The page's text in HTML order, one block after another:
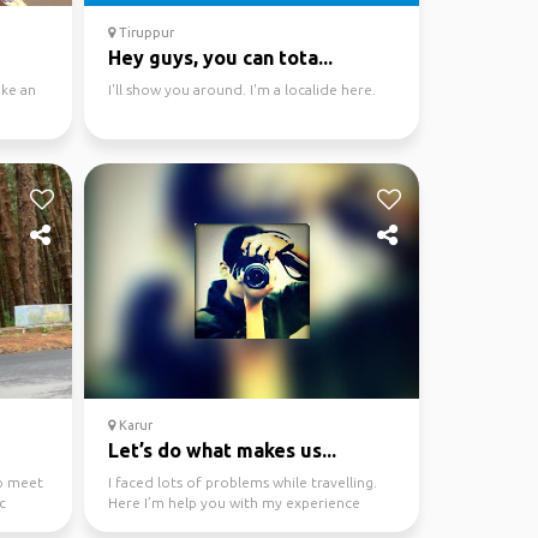
an
Tiruppur
Hey guys, you can tota...
I'll show you around. I'm a localide here.
meet
Karur
Let’s do what makes us...
I faced lots of problems while travelling.
Here I’m help you with my experience